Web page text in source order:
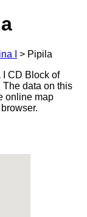
I > Pipila
CD Block of
The data on this
online map